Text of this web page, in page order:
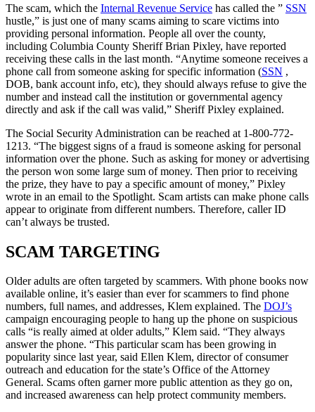
The scam, which the Internal Revenue Service has called the ” SSN
hustle,” is just one of many scams aiming to scare victims into
providing personal information. People all over the county,
including Columbia County Sheriff Brian Pixley, have reported
receiving these calls in the last month. “Anytime someone receives a
phone call from someone asking for specific information (SSN ,
DOB, bank account info, etc), they should always refuse to give the
number and instead call the institution or governmental agency
directly and ask if the call was valid,” Sheriff Pixley explained.
The Social Security Administration can be reached at 1-800-772-
1213. “The biggest signs of a fraud is someone asking for personal
information over the phone. Such as asking for money or advertising
the person won some large sum of money. Then prior to receiving
the prize, they have to pay a specific amount of money,” Pixley
wrote in an email to the Spotlight. Scam artists can make phone calls
appear to originate from different numbers. Therefore, caller ID
can’t always be trusted.
SCAM TARGETING
Older adults are often targeted by scammers. With phone books now
available online, it’s easier than ever for scammers to find phone
numbers, full names, and addresses, Klem explained. The DOJ’s
campaign encouraging people to hang up the phone on suspicious
calls “is really aimed at older adults,” Klem said. “They always
answer the phone. “This particular scam has been growing in
popularity since last year, said Ellen Klem, director of consumer
outreach and education for the state’s Office of the Attorney
General. Scams often garner more public attention as they go on,
and increased awareness can help protect community members.